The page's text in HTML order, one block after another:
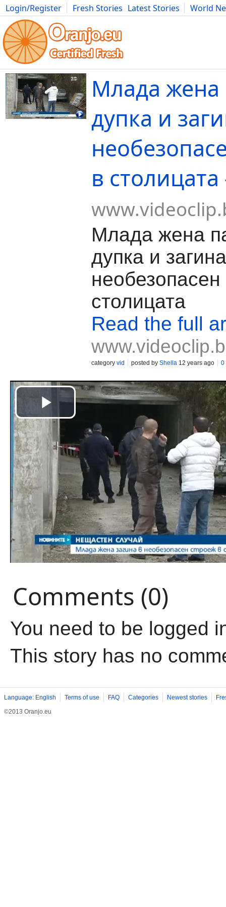
Login/Register Fresh Stories Latest Stories
World
Movies Anime Music Art Cars Advice Science
Млада жена
дупка и
в столицата
Млада жена
дупка и
столицата
Read the full
category vid posted by Shella 12 years ago 0
Comments (0)
You need to be logged
This story has no
Language: English Terms of use FAQ Categories Newest stories
©2013 Oranjo.eu